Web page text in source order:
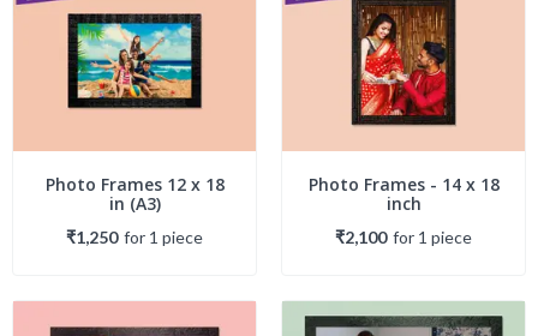
Photo Frames 12 x 18
in (A3)
₹1,250 for 1 piece
Photo Frames - 14 x 18
inch
₹2,100 for 1 piece